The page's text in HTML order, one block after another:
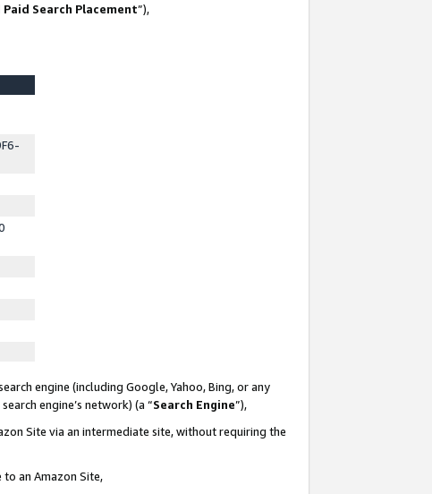
Search Placement”),
engine (including Google, Yahoo, Bing, or any
engine’s network) (a “Search Engine”),
Site via an intermediate site, without requiring the
an Amazon Site,